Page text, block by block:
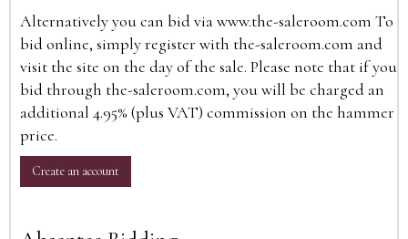
Alternatively you can bid viawww.the-saleroom.com To
bid online, simply register with the-saleroom.com and
visit the site on the day of the sale. Please note that if you
bid through the-saleroom.com, you will be charged an
additional 4.95% (plus VAT) commission on the hammer
price.
Create an account